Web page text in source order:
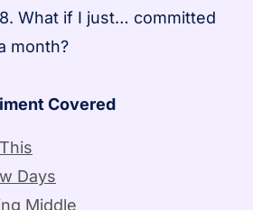
What if I just… committed
month?
Covered
Days
Middle